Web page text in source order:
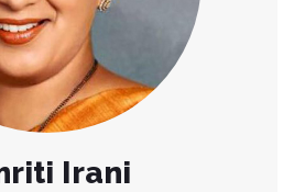
Irani